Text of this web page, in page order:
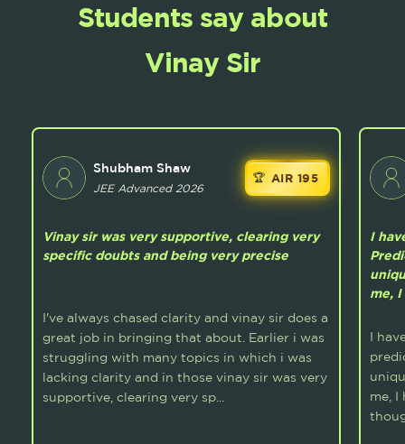
Students say about
Vinay Sir
Shubham Shaw
JEE Advanced 2026
AIR 195
Vinay sir was very supportive, clearing very
specific doubts and being very precise
I've always chased clarity and vinay sir does a
great job in bringing that about. Earlier i was
struggling with many topics in which i was
lacking clarity and in those vinay sir was very
supportive, clearing very sp...
I
me,
I
me, I